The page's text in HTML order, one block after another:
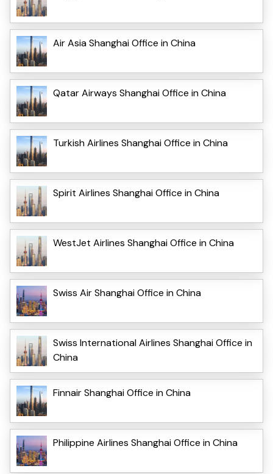
Air Asia Shanghai Office in China
Qatar Airways Shanghai Office in China
Turkish Airlines Shanghai Office in China
Spirit Airlines Shanghai Office in China
WestJet Airlines Shanghai Office in China
Swiss Air Shanghai Office in China
Swiss International Airlines Shanghai Office in
China
Finnair Shanghai Office in China
Philippine Airlines Shanghai Office in China